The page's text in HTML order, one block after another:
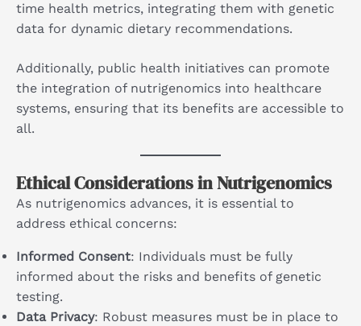
time health metrics, integrating them with genetic
data for dynamic dietary recommendations.
Additionally, public health initiatives can promote
the integration of nutrigenomics into healthcare
systems, ensuring that its benefits are accessible to
all.
Ethical Considerations in Nutrigenomics
As nutrigenomics advances, it is essential to
address ethical concerns:
Informed Consent: Individuals must be fully
informed about the risks and benefits of genetic
testing.
Data Privacy: Robust measures must be in place to